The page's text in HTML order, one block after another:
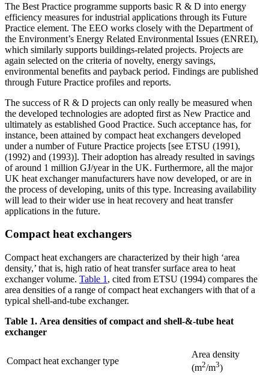
The Best Practice programme supports basic R & D into energy
efficiency measures for industrial applications through its Future
Practice element. The EEO works closely with the Department of
the Environment’s Energy Related Environmental Issues (ENREI),
which similarly supports buildings-related projects. Projects are
again selected on the criteria of novelty, energy savings,
environmental benefits and payback period. Findings are published
through Future Practice profiles and reports.
The success of R & D projects can only really be measured when
the developed technologies are adopted first as New Practice and
ultimately as established Good Practice. Such acceptance has, for
instance, been attained by compact heat exchangers developed
under a number of Future Practice projects [see ETSU (1991),
(1992) and (1993)]. Their adoption has already resulted in savings
of around 1 million GJ/year in the UK. Furthermore, all the major
UK heat exchanger manufacturers have now developed, or are in
the process of developing, units of this type. Increasing availability
will lead to their wider use in heat recovery and heat transfer
applications in the future.
Compact heat exchangers
Compact heat exchangers are characterized by their high ‘area
density,’ that is, high ratio of heat transfer surface area to heat
exchanger volume. Table 1 , cited from ETSU (1994) compares the
area densities of a range of compact heat exchangers with that of a
typical shell-and-tube exchanger.
Table 1. Area densities of compact and shell-&-tube heat
exchanger
Compact heat exchanger type
Area density
(m2/m3)